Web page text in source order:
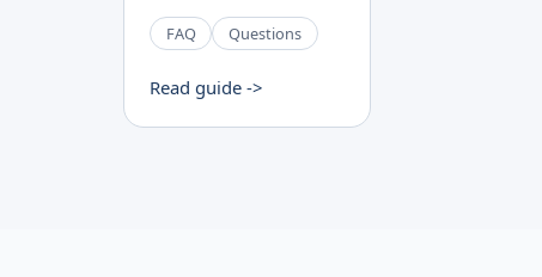
FAQ Questions
Read guide ->